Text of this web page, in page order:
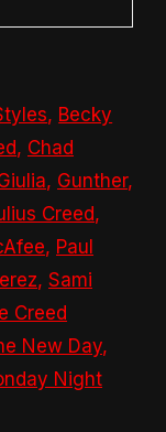
, Becky
, Chad
, Gunther,
Creed,
, Paul
, Sami
Creed
New Day,
Night